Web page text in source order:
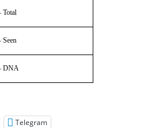
Total
Seen
DNA
Telegram